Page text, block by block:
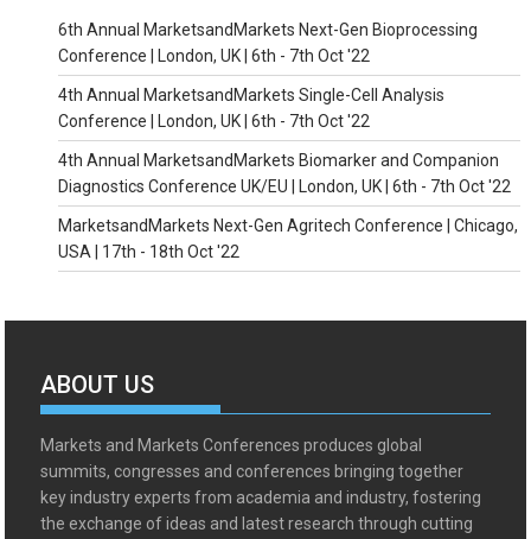
6th Annual MarketsandMarkets Next-Gen Bioprocessing
Conference | London, UK | 6th - 7th Oct '22
4th Annual MarketsandMarkets Single-Cell Analysis
Conference | London, UK | 6th - 7th Oct '22
4th Annual MarketsandMarkets Biomarker and Companion
Diagnostics Conference UK/EU | London, UK | 6th - 7th Oct '22
MarketsandMarkets Next-Gen Agritech Conference | Chicago,
USA | 17th - 18th Oct '22
ABOUT US
Markets and Markets Conferences produces global
summits, congresses and conferences bringing together
key industry experts from academia and industry, fostering
the exchange of ideas and latest research through cutting